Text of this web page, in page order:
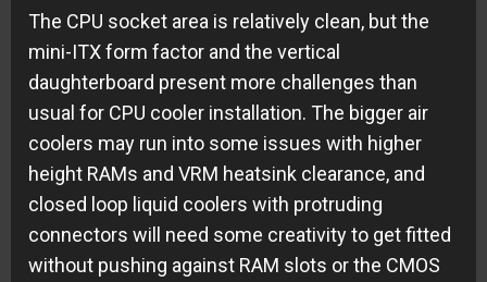
The CPU socket area is relatively clean, but the
mini-ITX form factor and the vertical
daughterboard present more challenges than
usual for CPU cooler installation. The bigger air
coolers may run into some issues with higher
height RAMs and VRM heatsink clearance, and
closed loop liquid coolers with protruding
connectors will need some creativity to get fitted
without pushing against RAM slots or the CMOS